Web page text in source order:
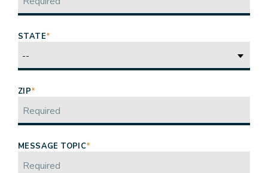
STATE*
ZIP*
MESSAGE TOPIC*